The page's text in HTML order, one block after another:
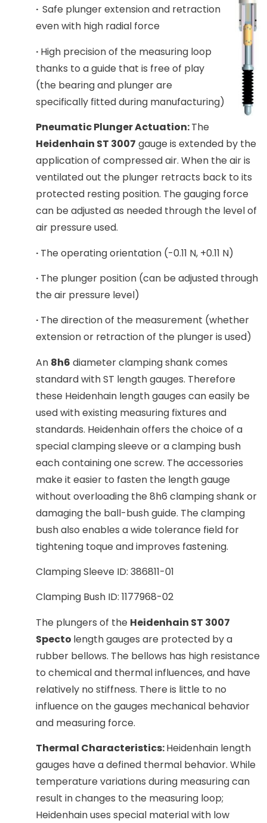
· Safe plunger extension and retraction
even with high radial force
· High precision of the measuring loop
thanks to a guide that is free of play
(the bearing and plunger are
specifically fitted during manufacturing)
Pneumatic Plunger Actuation:The
Heidenhain ST 3007 gauge is extended by the
application of compressed air. When the air is
ventilated out the plunger retracts back to its
protected resting position. The gauging force
can be adjusted as needed through the level of
air pressure used.
· The operating orientation (-0.11 N, +0.11 N)
· The plunger position (can be adjusted through
the air pressure level)
· The direction of the measurement (whether
extension or retraction of the plunger is used)
An 8h6 diameter clamping shank comes
standard with ST length gauges. Therefore
these Heidenhain length gauges can easily be
used with existing measuring fixtures and
standards. Heidenhain offers the choice of a
special clamping sleeve or a clamping bush
each containing one screw. The accessories
make it easier to fasten the length gauge
without overloading the 8h6 clamping shank or
damaging the ball-bush guide. The clamping
bush also enables a wide tolerance field for
tightening toque and improves fastening.
Clamping Sleeve ID: 386811-01
Clamping Bush ID: 1177968-02
The plungers of the Heidenhain ST 3007
Specto length gauges are protected by a
rubber bellows. The bellows has high resistance
to chemical and thermal influences, and have
relatively no stiffness. There is little to no
influence on the gauges mechanical behavior
and measuring force.
Thermal Characteristics:Heidenhain length
gauges have a defined thermal behavior. While
temperature variations during measuring can
result in changes to the measuring loop;
Heidenhain uses special material with low